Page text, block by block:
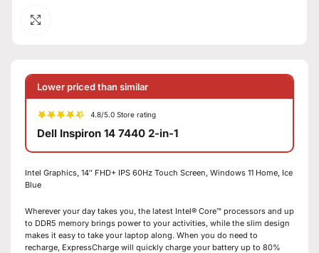
Lower priced than similar
4.8/5.0 Store rating
Dell Inspiron 14 7440 2-in-1
Intel Graphics, 14″ FHD+ IPS 60Hz Touch Screen, Windows 11 Home, Ice
Blue
Wherever your day takes you, the latest Intel® Core™ processors and up
to DDR5 memory brings power to your activities, while the slim design
makes it easy to take your laptop along. When you do need to
recharge, ExpressCharge will quickly charge your battery up to 80%